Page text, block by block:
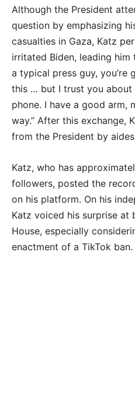
Although the President
question by emphasizing
casualties in Gaza, Katz
irritated Biden, leading him
a typical press guy,
this … but I trust you about
phone. I have a good arm,
way.” After this exchange,
from the President by
Katz, who has
followers, posted the
on his platform. On his
Katz voiced his surprise at
House, especially
enactment of a TikTok ban.